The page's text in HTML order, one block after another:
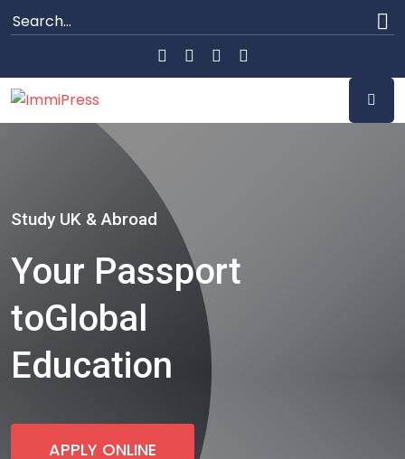
Study UK & Abroad
Your Passport
toGlobal
Education
APPLY ONLINE